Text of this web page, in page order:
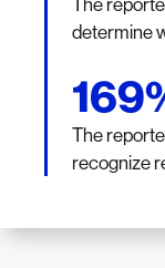
determine
The
recognize